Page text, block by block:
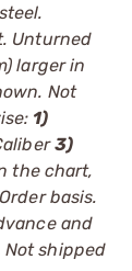
Unturned
larger in
Not
1)
3)
the chart,
basis.
and
shipped